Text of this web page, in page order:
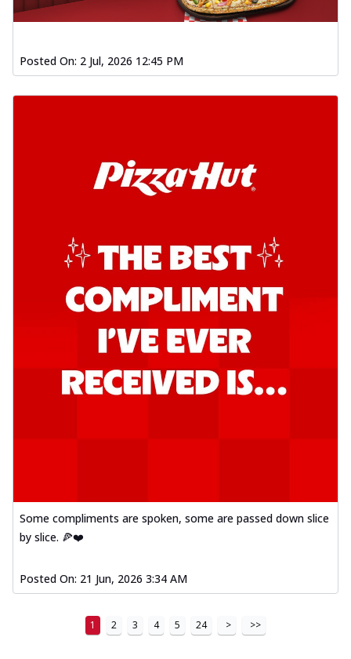
Posted On: 2 Jul, 2026 12:45 PM
Some compliments are spoken, some are passed down slice
by slice. 🍕❤️
Posted On: 21 Jun, 2026 3:34 AM
1 2 3 4 5 24 > >>